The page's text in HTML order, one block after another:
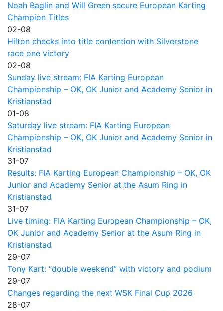
Noah Baglin and Will Green secure European Karting
Champion Titles
02-08
Hilton checks into title contention with Silverstone
race one victory
02-08
Sunday live stream: FIA Karting European
Championship – OK, OK Junior and Academy Senior in
Kristianstad
01-08
Saturday live stream: FIA Karting European
Championship – OK, OK Junior and Academy Senior in
Kristianstad
31-07
Results: FIA Karting European Championship – OK, OK
Junior and Academy Senior at the Asum Ring in
Kristianstad
31-07
Live timing: FIA Karting European Championship – OK,
OK Junior and Academy Senior at the Asum Ring in
Kristianstad
29-07
Tony Kart: “double weekend” with victory and podium
29-07
Changes regarding the next WSK Final Cup 2026
28-07